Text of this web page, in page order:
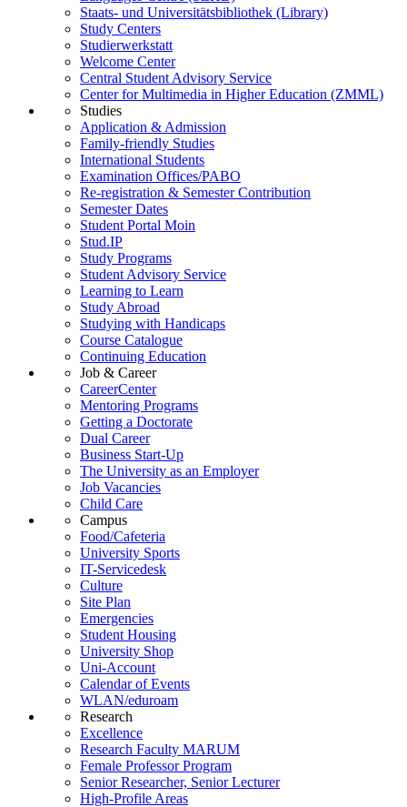
Staats- und Universitätsbibliothek (Library)
Study Centers
Studierwerkstatt
Welcome Center
Central Student Advisory Service
Center for Multimedia in Higher Education (ZMML)
Studies
Application & Admission
Family-friendly Studies
International Students
Examination Offices/PABO
Re-registration & Semester Contribution
Semester Dates
Student Portal Moin
Stud.IP
Study Programs
Student Advisory Service
Learning to Learn
Study Abroad
Studying with Handicaps
Course Catalogue
Continuing Education
Job & Career
CareerCenter
Mentoring Programs
Getting a Doctorate
Dual Career
Business Start-Up
The University as an Employer
Job Vacancies
Child Care
Campus
Food/Cafeteria
University Sports
IT-Servicedesk
Culture
Site Plan
Emergencies
Student Housing
University Shop
Uni-Account
Calendar of Events
WLAN/eduroam
Research
Excellence
Research Faculty MARUM
Female Professor Program
Senior Researcher, Senior Lecturer
High-Profile Areas